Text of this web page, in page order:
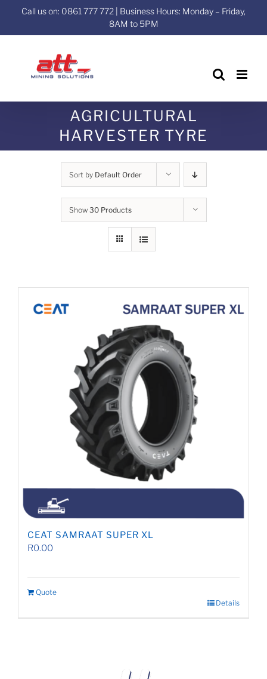
Call us on: 0861 777 772 | Business Hours: Monday – Friday,
8AM to 5PM
AGRICULTURAL
HARVESTER TYRE
Sort by Default Order
Show 30 Products
CEAT SAMRAAT SUPER XL
R0.00
Quote
Details